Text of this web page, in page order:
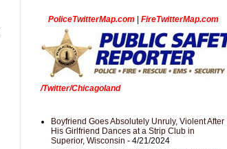
PoliceTwitterMap.com FireTwitterMap.com
/Twitter/Chicagoland
Boyfriend Goes Absolutely Unruly, Violent After
His Girlfriend Dances at a Strip Club in
Superior, Wisconsin - 4/21/2024